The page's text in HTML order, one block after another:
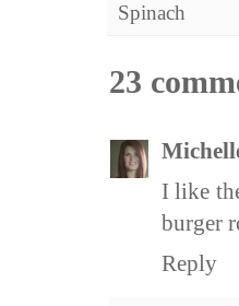
Spinach
23
I like
burger
Reply